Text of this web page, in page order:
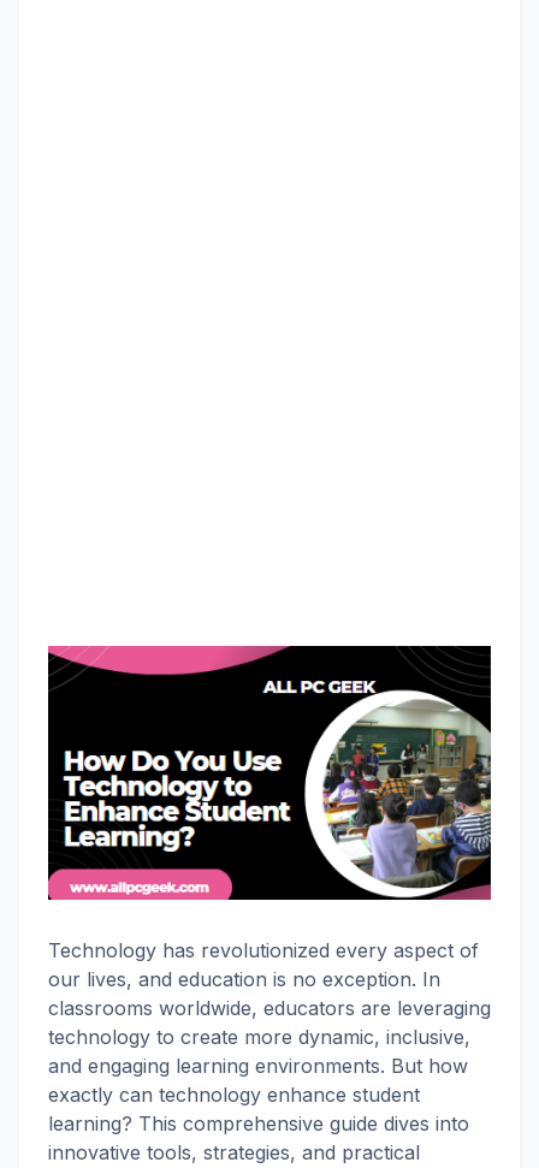
Technology has revolutionized every aspect of
our lives, and education is no exception. In
classrooms worldwide, educators are leveraging
technology to create more dynamic, inclusive,
and engaging learning environments. But how
exactly can technology enhance student
learning? This comprehensive guide dives into
innovative tools, strategies, and practical